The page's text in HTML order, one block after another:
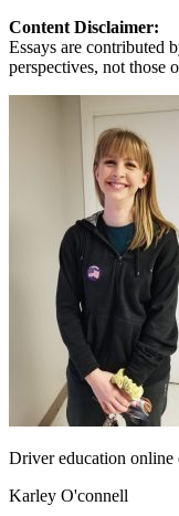
Content Disclaimer:
Essays are contributed
perspectives, not those
Driver education online
Karley O'connell